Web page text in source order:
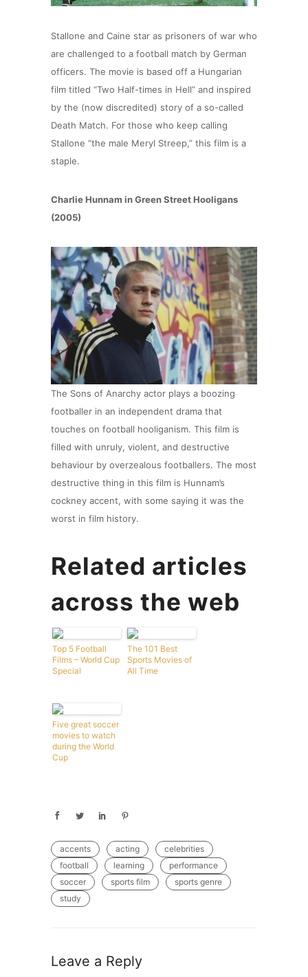
Stallone and Caine star as prisoners of war who
are challenged to a football match by German
officers. The movie is based off a Hungarian
film titled “Two Half-times in Hell” and inspired
by the (now discredited) story of a so-called
Death Match. For those who keep calling
Stallone “the male Meryl Streep,” this film is a
staple.
Charlie Hunnam in Green Street Hooligans
(2005)
The Sons of Anarchy actor plays a boozing
footballer in an independent drama that
touches on football hooliganism. This film is
filled with unruly, violent, and destructive
behaviour by overzealous footballers. The most
destructive thing in this film is Hunnam’s
cockney accent, with some saying it was the
worst in film history.
Related articles
across the web
Top 5 Football
Films – World Cup
Special
The 101 Best
Sports Movies of
All Time
Five great soccer
movies to watch
during the World
Cup
accents acting
celebrities
football
learning
performance
soccer
sports film
sports genre
study
Leave a Reply